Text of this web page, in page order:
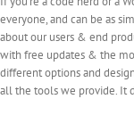
everyone, and can be as
about our users & end
with free updates & the
different options and
all the tools we provide. It